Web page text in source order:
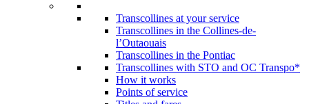
Transcollines at your service
Transcollines in the Collines-de-
l’Outaouais​
Transcollines in the Pontiac​
Transcollines with STO and OC Transpo*
How it works
Points of service